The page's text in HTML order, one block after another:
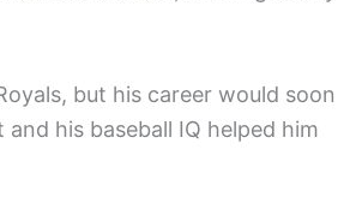
but his career would soon
his baseball IQ helped him